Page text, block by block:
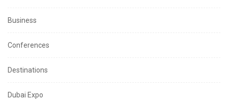
Business
Conferences
Destinations
Dubai Expo